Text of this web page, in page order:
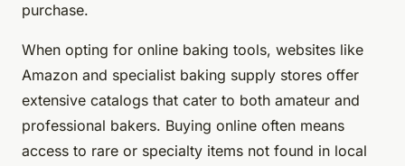
purchase.
When opting for online baking tools, websites like
Amazon and specialist baking supply stores offer
extensive catalogs that cater to both amateur and
professional bakers. Buying online often means
access to rare or specialty items not found in local